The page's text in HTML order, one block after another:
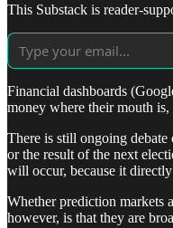
This Substack is reader-
Financial dashboards
money where their mouth
There is still ongoing debate
or the result of the next
will occur, because it
Whether prediction markets
however, is that they are